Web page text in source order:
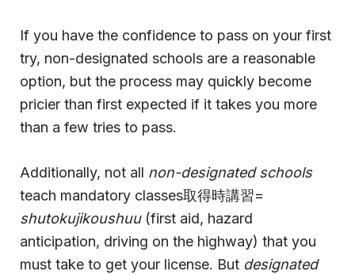
If you have the confidence to pass on your first
try, non-designated schools are a reasonable
option, but the process may quickly become
pricier than first expected if it takes you more
than a few tries to pass.
Additionally, not all non-designated schools
teach mandatory classes取得時講習=
shutokujikoushuu(first aid, hazard
anticipation, driving on the highway) that you
must take to get your license. But designated